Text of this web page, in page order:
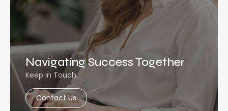
Navigating Success Together
Keep in Touch
Contact Us